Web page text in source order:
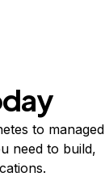
to managed
need to build,